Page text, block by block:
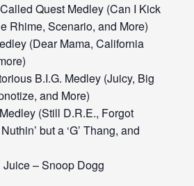
Quest Medley (Can I Kick
Rhime, Scenario, and More)
(Dear Mama, California
B.I.G. Medley (Juicy, Big
and More)
(Still D.R.E., Forgot
but a ‘G’ Thang, and
Juice – Snoop Dogg